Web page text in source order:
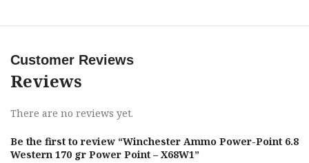
Application
Boxes Per Case
Bullet Type
Bullet Weight 170 gr
Customer Reviews
Reviews
There are no reviews yet.
Be the first to review “Winchester Ammo Power-Point 6.8
Western 170 gr Power Point – X68W1”